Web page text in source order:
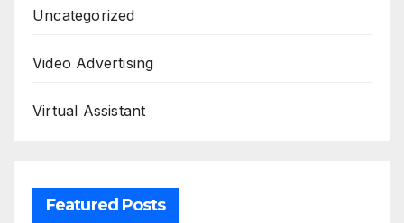
Uncategorized
Video Advertising
Virtual Assistant
Featured Posts